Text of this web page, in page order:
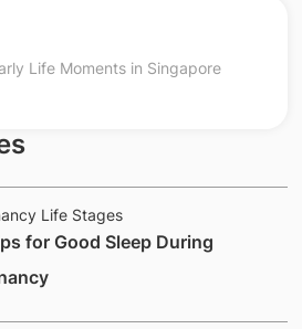
Life Moments in Singapore
Life Stages
for Good Sleep During